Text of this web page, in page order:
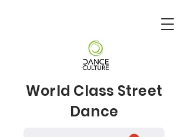
World Class Street
Dance